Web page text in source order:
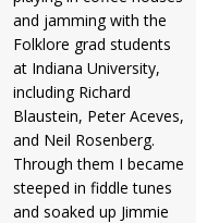
and jamming with the
Folklore grad students
at Indiana University,
including Richard
Blaustein, Peter Aceves,
and Neil Rosenberg.
Through them I became
steeped in fiddle tunes
and soaked up Jimmie